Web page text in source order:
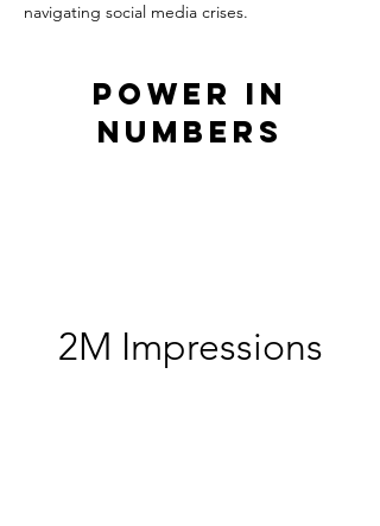
navigating social media crises.
Power in
Numbers
2M Impressions